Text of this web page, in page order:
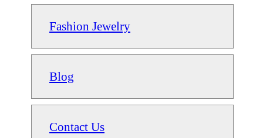
Fashion Jewelry
Blog
Contact Us